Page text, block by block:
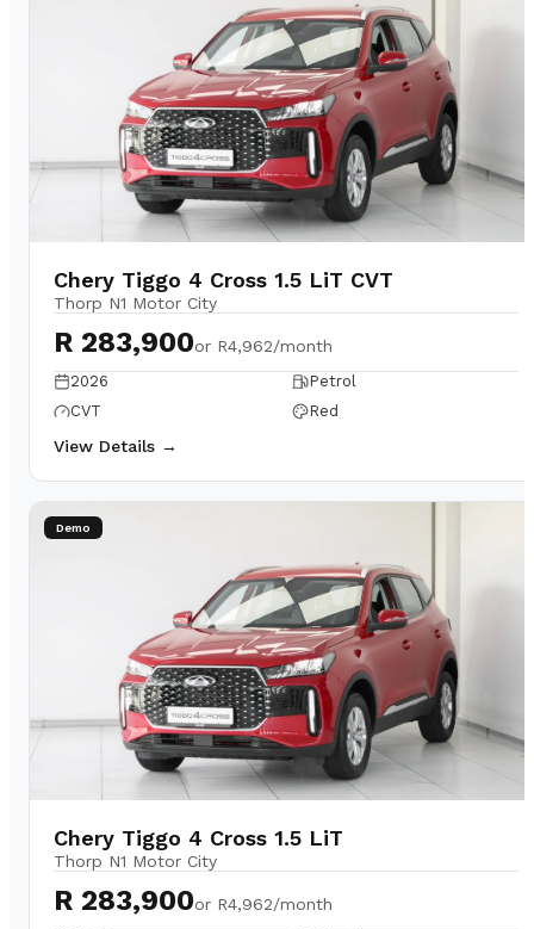
Chery Tiggo 4 Cross 1.5 LiT CVT
Thorp N1 Motor City
R 283,900or R4,962/month
2026
Petrol
CVT
Red
View Details →
Demo
Chery Tiggo 4 Cross 1.5 LiT
Thorp N1 Motor City
R 283,900or R4,962/month